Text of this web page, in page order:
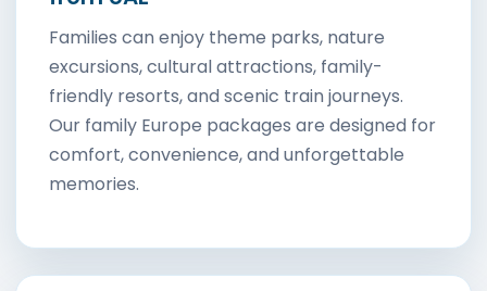
Families can enjoy theme parks, nature
excursions, cultural attractions, family-
friendly resorts, and scenic train journeys.
Our family Europe packages are designed for
comfort, convenience, and unforgettable
memories.